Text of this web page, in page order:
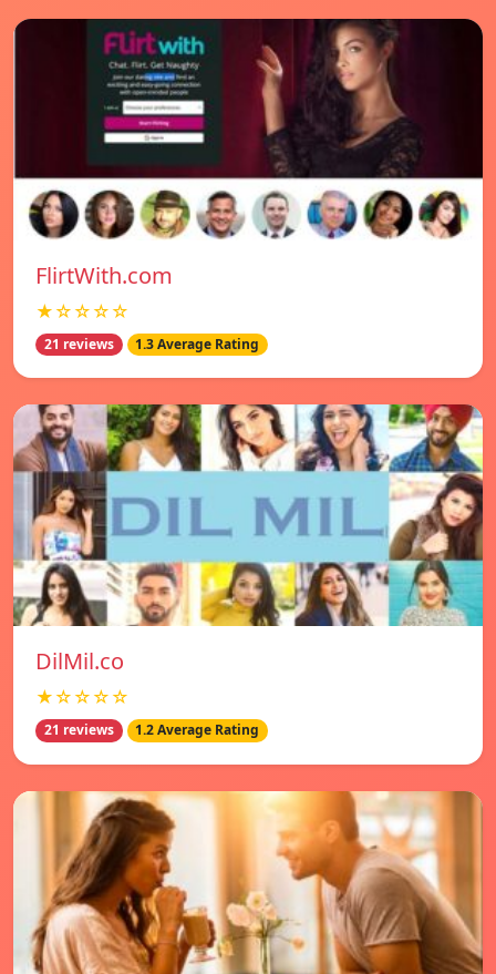
FlirtWith.com
★☆☆☆☆
21 reviews 1.3 Average Rating
DilMil.co
★☆☆☆☆
21 reviews 1.2 Average Rating